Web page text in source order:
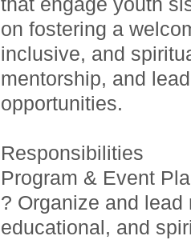
on fostering a
inclusive, and
mentorship, and
opportunities.
Responsibilities
Program & Event
? Organize and lead
educational, and